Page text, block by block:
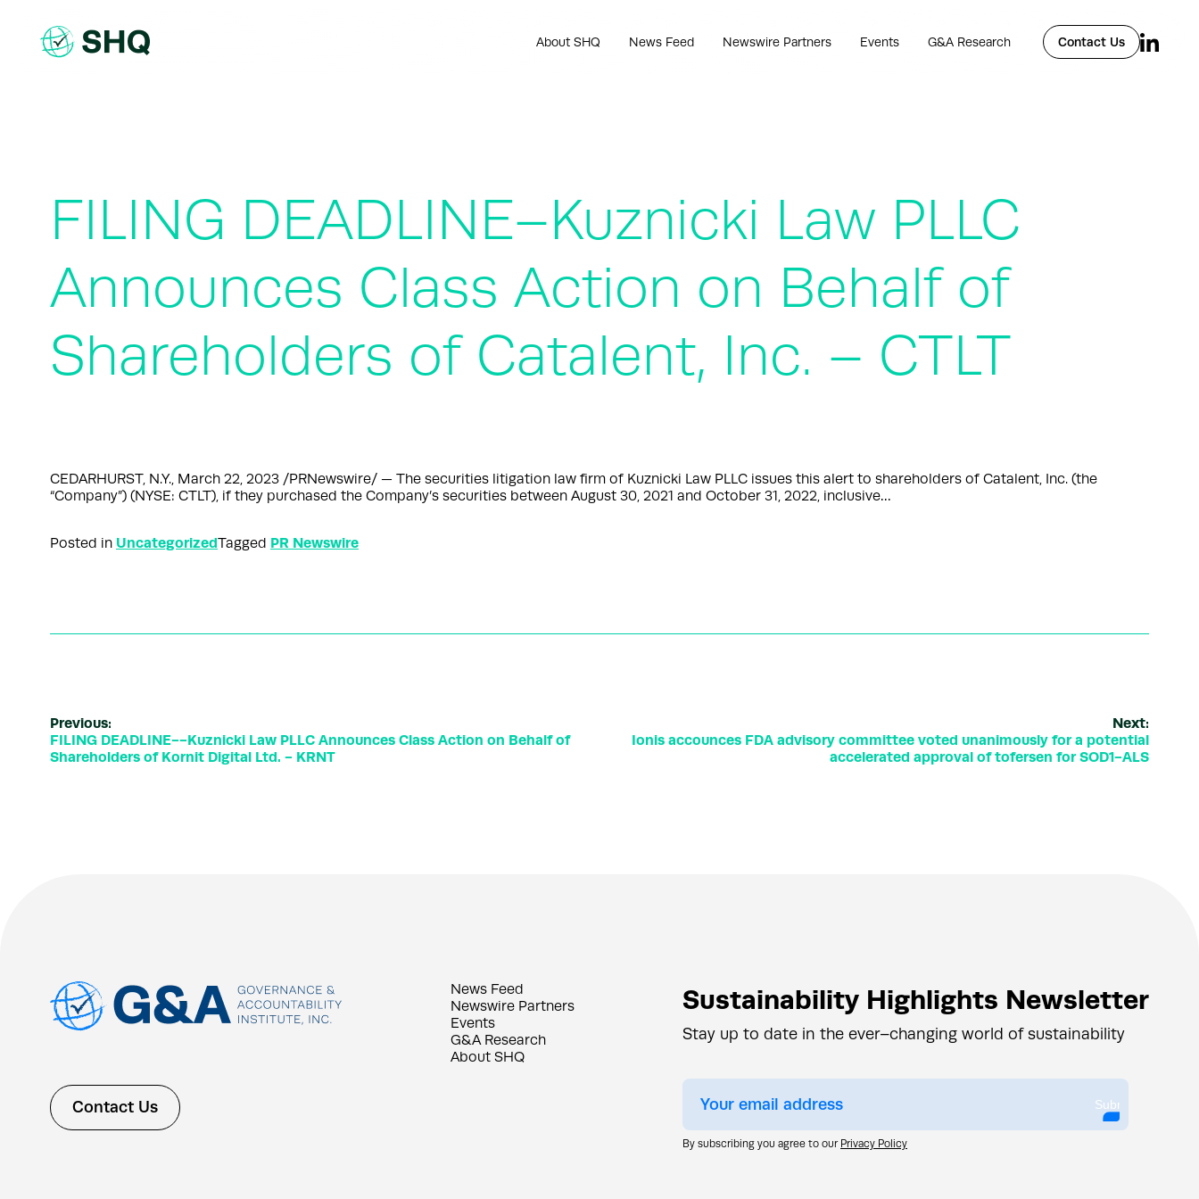
content
About SHQ News Feed Newswire Partners Events G&A Research Contact Us
FILING DEADLINE–Kuznicki Law PLLC
Announces Class Action on Behalf of
Shareholders of Catalent, Inc. – CTLT
CEDARHURST, N.Y., March 22, 2023 /PRNewswire/ — The securities litigation law firm of Kuznicki Law PLLC issues this alert to shareholders of Catalent, Inc. (the
“Company”) (NYSE: CTLT), if they purchased the Company’s securities between August 30, 2021 and October 31, 2022, inclusive…
Posted in UncategorizedTagged PR Newswire
Previous:
FILING DEADLINE--Kuznicki Law PLLC Announces Class Action on Behalf of
Shareholders of Kornit Digital Ltd. - KRNT
Next:
Ionis accounces FDA advisory committee voted unanimously for a potential
accelerated approval of tofersen for SOD1-ALS
Contact Us
News Feed
Newswire Partners
Events
G&A Research
About SHQ
Sustainability Highlights Newsletter
Stay up to date in the ever–changing world of sustainability
Submit
By subscribing you agree to our Privacy Policy